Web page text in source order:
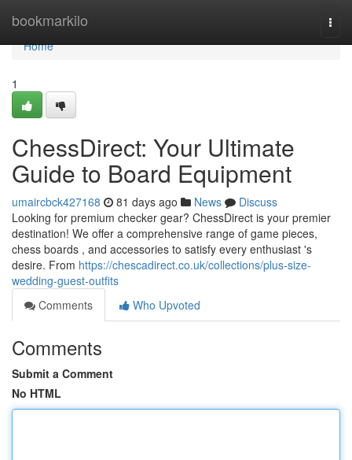
bookmarkilo
Home
Home
1
ChessDirect: Your Ultimate
Guide to Board Equipment
umaircbck427168 81 days ago News
Discuss
Looking for premium checker gear? ChessDirect is your premier
destination! We offer a comprehensive range of game pieces,
chess boards , and accessories to satisfy every enthusiast 's
desire. From https://chescadirect.co.uk/collections/plus-size-
wedding-guest-outfits
Comments
Who Upvoted
Comments
Submit a Comment
No HTML